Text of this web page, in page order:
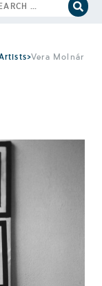
>Vera Molnár